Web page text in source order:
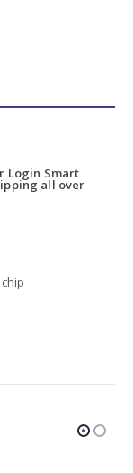
Login Smart
all over